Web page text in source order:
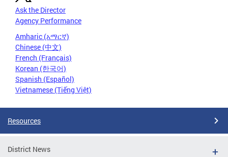
Ask the Director
Agency Performance
Amharic (አማርኛ)
Chinese (中文)
French (Français)
Korean (한국어)
Spanish (Español)
Vietnamese (Tiếng Việt)
Resources
District News